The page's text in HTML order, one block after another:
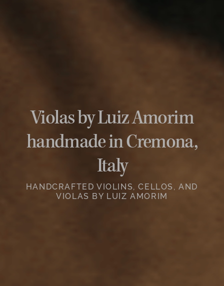
Violas by Luiz Amorim
handmade in Cremona,
Italy
HANDCRAFTED VIOLINS, CELLOS, AND
VIOLAS BY LUIZ AMORIM